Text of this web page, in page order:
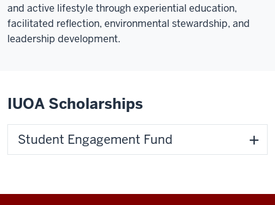
and active lifestyle through experiential education,
facilitated reflection, environmental stewardship, and
leadership development.
IUOA Scholarships
Student Engagement Fund